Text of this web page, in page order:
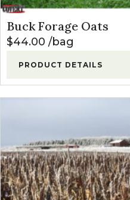
Buck Forage Oats
$44.00 bag
PRODUCT DETAILS